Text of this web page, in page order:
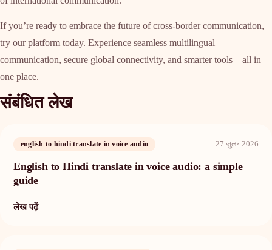
If you’re ready to embrace the future of cross-border communication,
try our platform today. Experience seamless multilingual
communication, secure global connectivity, and smarter tools—all in
one place.
संबंधित लेख
english to hindi translate in voice audio 27 जुल॰ 2026
English to Hindi translate in voice audio: a simple
guide
लेख पढ़ें